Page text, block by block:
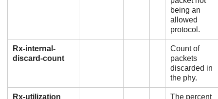
being an
allowed
protocol.
Rx-internal-
discard-count
Count of
packets
discarded in
the phy.
Rx-utilization
The percent